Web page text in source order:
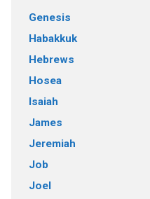
Genesis
Habakkuk
Hebrews
Hosea
Isaiah
James
Jeremiah
Job
Joel